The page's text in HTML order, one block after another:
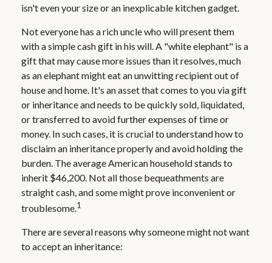
isn't even your size or an inexplicable kitchen gadget.
Not everyone has a rich uncle who will present them
with a simple cash gift in his will. A "white elephant" is a
gift that may cause more issues than it resolves, much
as an elephant might eat an unwitting recipient out of
house and home. It's an asset that comes to you via gift
or inheritance and needs to be quickly sold, liquidated,
or transferred to avoid further expenses of time or
money. In such cases, it is crucial to understand how to
disclaim an inheritance properly and avoid holding the
burden. The average American household stands to
inherit $46,200. Not all those bequeathments are
straight cash, and some might prove inconvenient or
troublesome.1
There are several reasons why someone might not want
to accept an inheritance: